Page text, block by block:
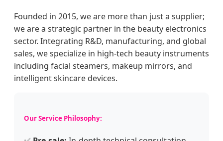
Founded in 2015, we are more than just a supplier;
we are a strategic partner in the beauty electronics
sector. Integrating R&D, manufacturing, and global
sales, we specialize in high-tech beauty instruments
including facial steamers, makeup mirrors, and
intelligent skincare devices.
Our Service Philosophy: